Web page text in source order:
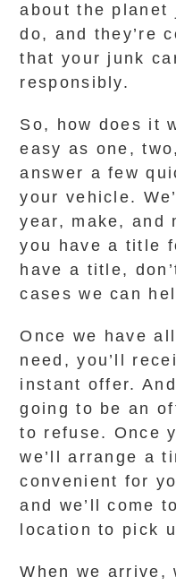
about the planet
do, and they’re
that your junk
responsibly.
So, how does it
easy as one,
answer a few
your vehicle.
year, make, and
you have a title
have a title,
cases we can
Once we have
need, you’ll
instant offer.
going to be an
to refuse. Once
we’ll arrange a
convenient for
and we’ll come
location to pick
When we arrive,